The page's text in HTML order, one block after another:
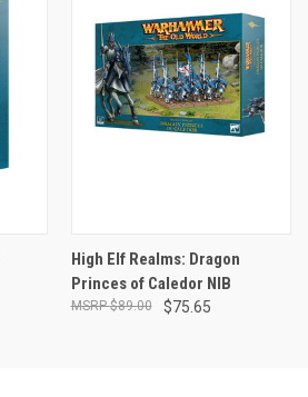
High Elf Realms: Dragon
Princes of Caledor NIB
$75.65
$89.00